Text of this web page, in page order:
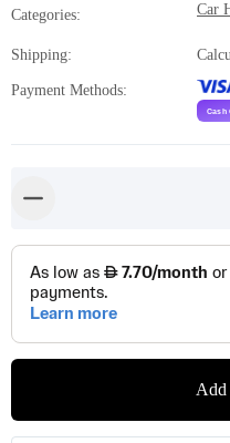
Categories: Car
Shipping:
Payment Methods:
Add